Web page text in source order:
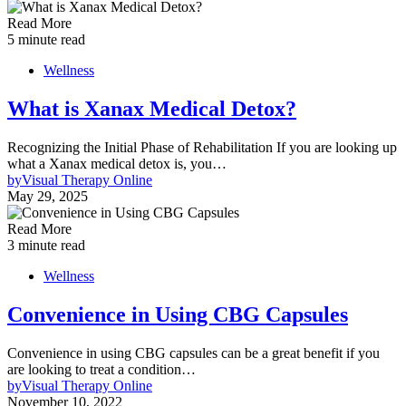
Read More
5 minute read
Wellness
What is Xanax Medical Detox?
Recognizing the Initial Phase of Rehabilitation If you are looking up
what a Xanax medical detox is, you…
byVisual Therapy Online
May 29, 2025
Read More
3 minute read
Wellness
Convenience in Using CBG Capsules
Convenience in using CBG capsules can be a great benefit if you
are looking to treat a condition…
byVisual Therapy Online
November 10, 2022